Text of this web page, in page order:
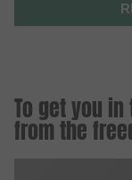
To get you
from the